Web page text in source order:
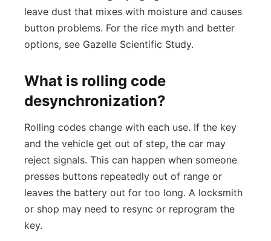
leave dust that mixes with moisture and causes
button problems. For the rice myth and better
options, see Gazelle Scientific Study.
What is rolling code
desynchronization?
Rolling codes change with each use. If the key
and the vehicle get out of step, the car may
reject signals. This can happen when someone
presses buttons repeatedly out of range or
leaves the battery out for too long. A locksmith
or shop may need to resync or reprogram the
key.